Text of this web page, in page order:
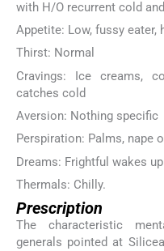
with H/O recurrent cold
Appetite: Low, fussy eater,
Thirst: Normal
Cravings: Ice creams,
catches cold
Aversion: Nothing specific
Perspiration: Palms, nape
Dreams: Frightful wakes
Thermals: Chilly.
Prescription
The characteristic
generals pointed at